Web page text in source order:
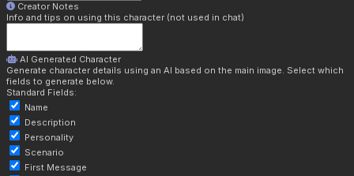
Creator Notes
Info and tips on using this character (not used in chat)
AI Generated Character
Generate character details using an AI based on the main image. Select which
fields to generate below.
Standard Fields:
Name
Description
Personality
Scenario
First Message